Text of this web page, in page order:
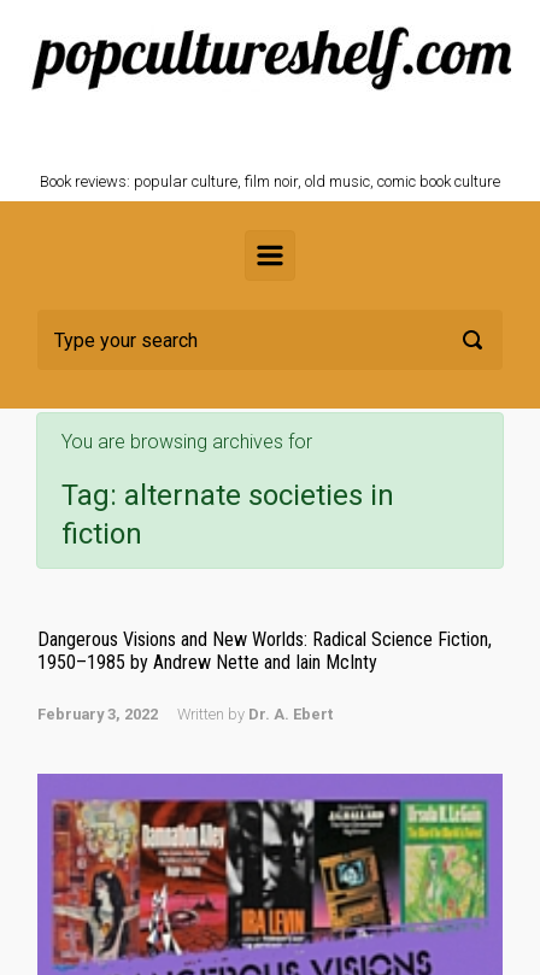
Skip to main content
Book reviews: popular culture, film noir, old music, comic book culture
You are browsing archives for
Tag: alternate societies in
fiction
Dangerous Visions and New Worlds: Radical Science Fiction,
1950–1985 by Andrew Nette and Iain McInty
February 3, 2022 Written by Dr. A. Ebert